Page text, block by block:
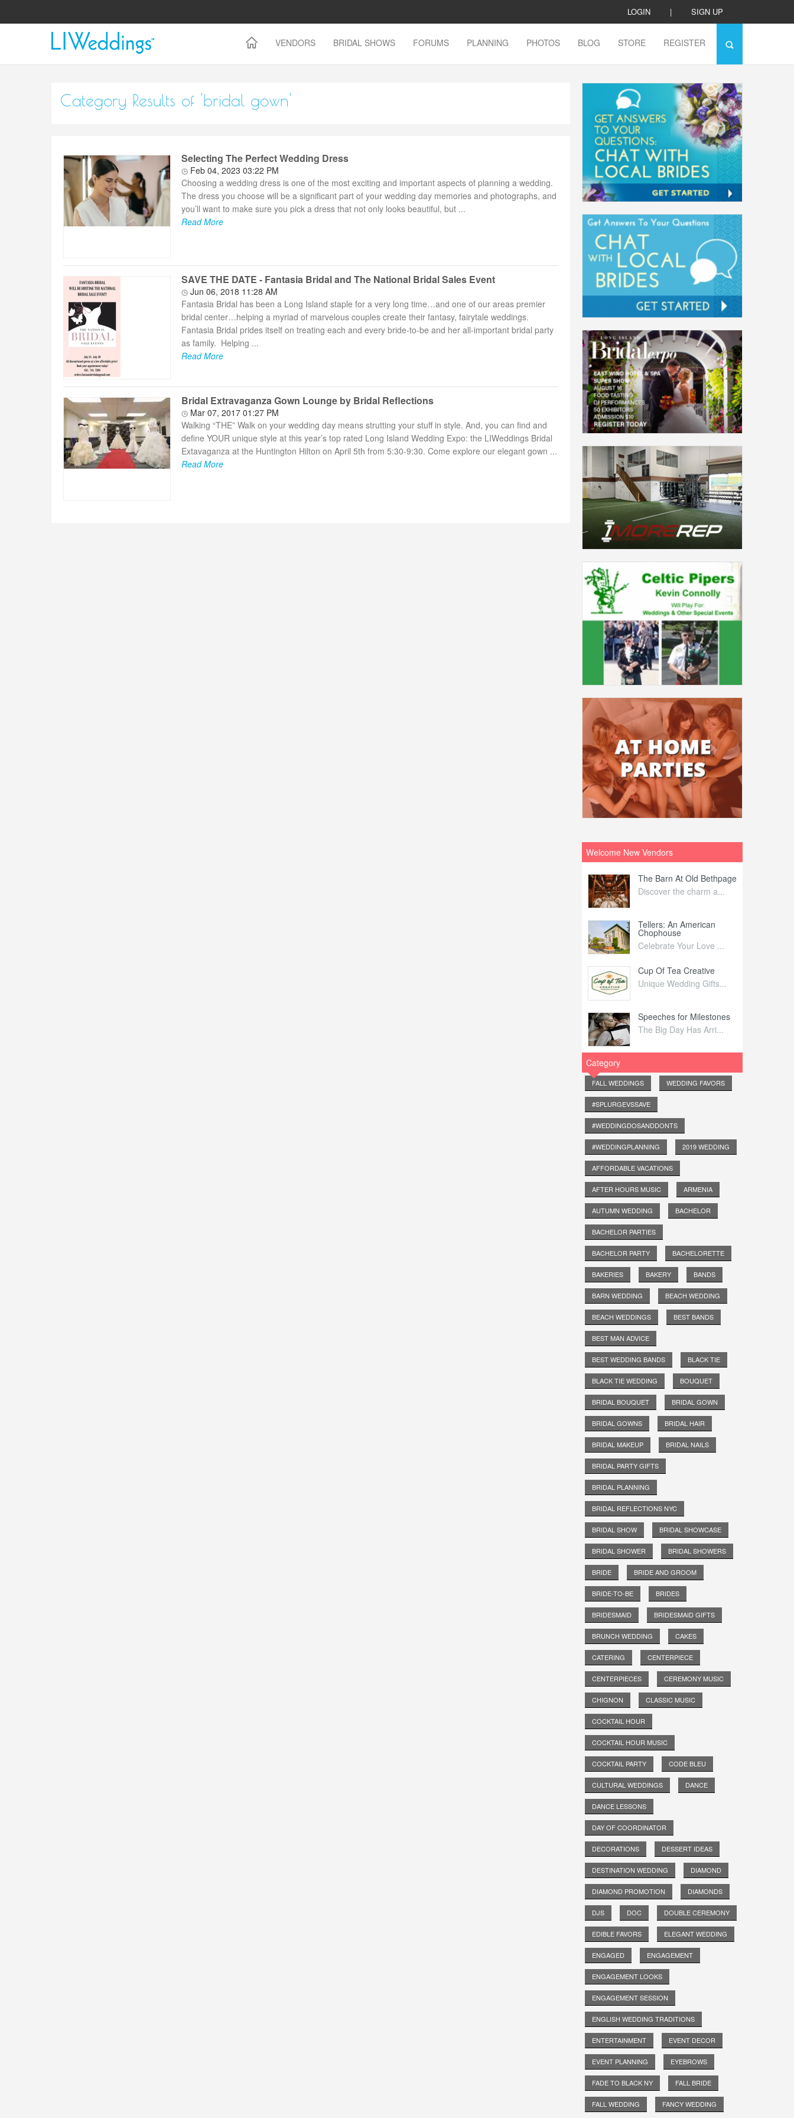
LOGIN | SIGN UP
VENDORS BRIDAL SHOWS FORUMS PLANNING PHOTOS BLOG STORE REGISTER
Category Results of 'bridal gown'
Selecting The Perfect Wedding Dress
Feb 04, 2023 03:22 PM
Choosing a wedding dress is one of the most exciting and important aspects of planning a wedding.
The dress you choose will be a significant part of your wedding day memories and photographs, and
you’ll want to make sure you pick a dress that not only looks beautiful, but ...
Read More
SAVE THE DATE - Fantasia Bridal and The National Bridal Sales Event
Jun 06, 2018 11:28 AM
Fantasia Bridal has been a Long Island staple for a very long time…and one of our areas premier
bridal center…helping a myriad of marvelous couples create their fantasy, fairytale weddings.
Fantasia Bridal prides itself on treating each and every bride-to-be and her all-important bridal party
as family. Helping ...
Read More
Bridal Extravaganza Gown Lounge by Bridal Reflections
Mar 07, 2017 01:27 PM
Walking “THE” Walk on your wedding day means strutting your stuff in style. And, you can find and
define YOUR unique style at this year’s top rated Long Island Wedding Expo: the LIWeddings Bridal
Extavaganza at the Huntington Hilton on April 5th from 5:30-9:30. Come explore our elegant gown ...
Read More
Welcome New Vendors
The Barn At Old Bethpage
Discover the charm a...
Tellers: An American
Chophouse
Celebrate Your Love ...
Cup Of Tea Creative
Unique Wedding Gifts...
Speeches for Milestones
The Big Day Has Arri...
Category
FALL WEDDINGS WEDDING FAVORS
#SPLURGEVSSAVE
#WEDDINGDOSANDDONTS
#WEDDINGPLANNING 2019 WEDDING
AFFORDABLE VACATIONS
AFTER HOURS MUSIC ARMENIA
AUTUMN WEDDING BACHELOR
BACHELOR PARTIES
BACHELOR PARTY BACHELORETTE
BAKERIES BAKERY BANDS
BARN WEDDING BEACH WEDDING
BEACH WEDDINGS BEST BANDS
BEST MAN ADVICE
BEST WEDDING BANDS BLACK TIE
BLACK TIE WEDDING BOUQUET
BRIDAL BOUQUET BRIDAL GOWN
BRIDAL GOWNS BRIDAL HAIR
BRIDAL MAKEUP BRIDAL NAILS
BRIDAL PARTY GIFTS
BRIDAL PLANNING
BRIDAL REFLECTIONS NYC
BRIDAL SHOW BRIDAL SHOWCASE
BRIDAL SHOWER BRIDAL SHOWERS
BRIDE BRIDE AND GROOM
BRIDE-TO-BE BRIDES
BRIDESMAID BRIDESMAID GIFTS
BRUNCH WEDDING CAKES
CATERING CENTERPIECE
CENTERPIECES CEREMONY MUSIC
CHIGNON CLASSIC MUSIC
COCKTAIL HOUR
COCKTAIL HOUR MUSIC
COCKTAIL PARTY CODE BLEU
CULTURAL WEDDINGS DANCE
DANCE LESSONS
DAY OF COORDINATOR
DECORATIONS DESSERT IDEAS
DESTINATION WEDDING DIAMOND
DIAMOND PROMOTION DIAMONDS
DJS DOC DOUBLE CEREMONY
EDIBLE FAVORS ELEGANT WEDDING
ENGAGED ENGAGEMENT
ENGAGEMENT LOOKS
ENGAGEMENT SESSION
ENGLISH WEDDING TRADITIONS
ENTERTAINMENT EVENT DECOR
EVENT PLANNING EYEBROWS
FADE TO BLACK NY FALL BRIDE
FALL WEDDING FANCY WEDDING